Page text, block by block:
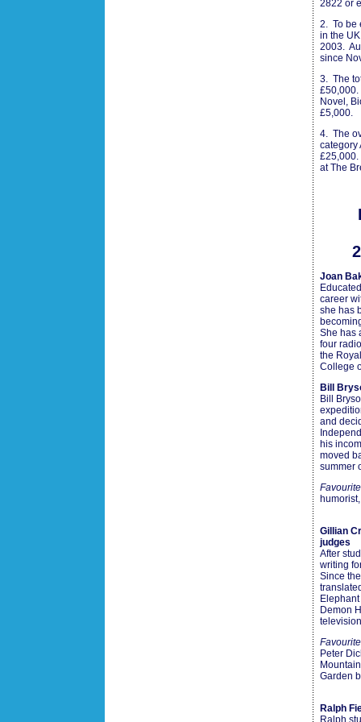
2822 or
2. To be
in the
2003.
since
3. The
£50,000.
Novel,
£5,000.
4. The
category
at The
Joan
career
she has
She has
four
the
College
Bill
Bill
and
his
moved
summer
Gillian
judges
After
writing
Since
Demon
Peter
Garden
Ralph
Ralph